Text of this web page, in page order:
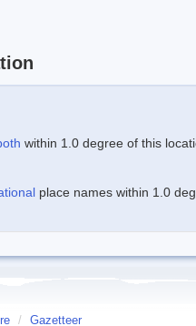
within 1.0 degree of this
place names within 1.0
/ Gazetteer